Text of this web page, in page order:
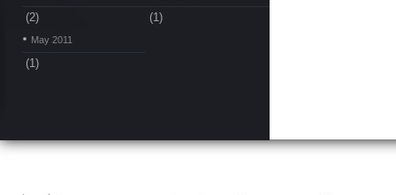
(2) (1)
May 2011
(1)